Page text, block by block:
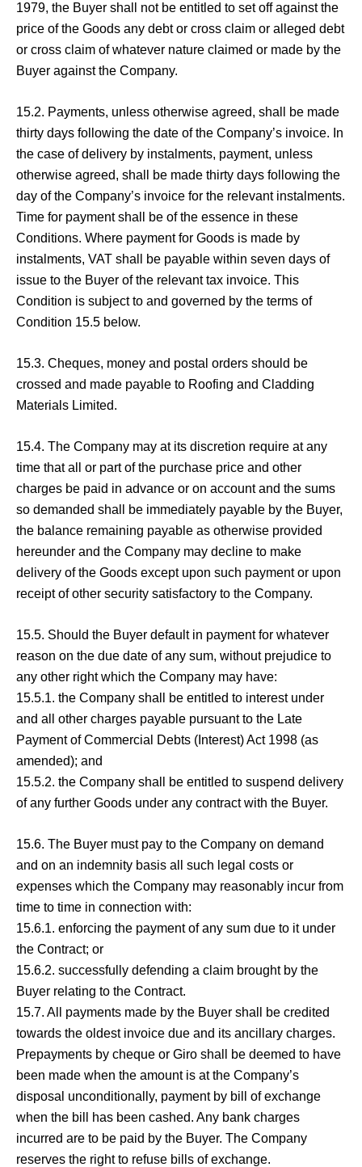
1979, the Buyer shall not be entitled to set off against the
price of the Goods any debt or cross claim or alleged debt
or cross claim of whatever nature claimed or made by the
Buyer against the Company.
15.2. Payments, unless otherwise agreed, shall be made
thirty days following the date of the Company’s invoice. In
the case of delivery by instalments, payment, unless
otherwise agreed, shall be made thirty days following the
day of the Company’s invoice for the relevant instalments.
Time for payment shall be of the essence in these
Conditions. Where payment for Goods is made by
instalments, VAT shall be payable within seven days of
issue to the Buyer of the relevant tax invoice. This
Condition is subject to and governed by the terms of
Condition 15.5 below.
15.3. Cheques, money and postal orders should be
crossed and made payable to Roofing and Cladding
Materials Limited.
15.4. The Company may at its discretion require at any
time that all or part of the purchase price and other
charges be paid in advance or on account and the sums
so demanded shall be immediately payable by the Buyer,
the balance remaining payable as otherwise provided
hereunder and the Company may decline to make
delivery of the Goods except upon such payment or upon
receipt of other security satisfactory to the Company.
15.5. Should the Buyer default in payment for whatever
reason on the due date of any sum, without prejudice to
any other right which the Company may have:
15.5.1. the Company shall be entitled to interest under
and all other charges payable pursuant to the Late
Payment of Commercial Debts (Interest) Act 1998 (as
amended); and
15.5.2. the Company shall be entitled to suspend delivery
of any further Goods under any contract with the Buyer.
15.6. The Buyer must pay to the Company on demand
and on an indemnity basis all such legal costs or
expenses which the Company may reasonably incur from
time to time in connection with:
15.6.1. enforcing the payment of any sum due to it under
the Contract; or
15.6.2. successfully defending a claim brought by the
Buyer relating to the Contract.
15.7. All payments made by the Buyer shall be credited
towards the oldest invoice due and its ancillary charges.
Prepayments by cheque or Giro shall be deemed to have
been made when the amount is at the Company’s
disposal unconditionally, payment by bill of exchange
when the bill has been cashed. Any bank charges
incurred are to be paid by the Buyer. The Company
reserves the right to refuse bills of exchange.